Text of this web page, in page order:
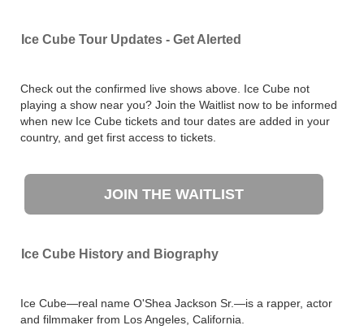
Ice Cube Tour Updates - Get Alerted
Check out the confirmed live shows above. Ice Cube not
playing a show near you? Join the Waitlist now to be informed
when new Ice Cube tickets and tour dates are added in your
country, and get first access to tickets.
JOIN THE WAITLIST
Ice Cube History and Biography
Ice Cube—real name O'Shea Jackson Sr.—is a rapper, actor
and filmmaker from Los Angeles, California.